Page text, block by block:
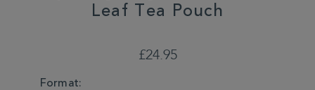
Leaf Tea Pouch
£24.95
VARIATIONS
Format: